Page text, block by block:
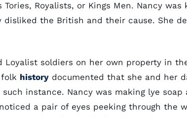
Tories, Royalists, or Kings Men. Nancy
disliked the British and their cause. She
Loyalist soldiers on her own property in
history documented that she and her
instance. Nancy was making lye
a pair of eyes peeking through the